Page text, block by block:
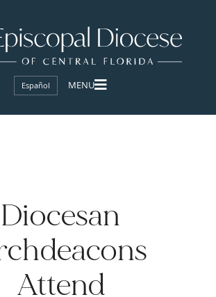
Español
Diocesan
Attend